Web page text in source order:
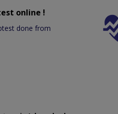
online !
done from